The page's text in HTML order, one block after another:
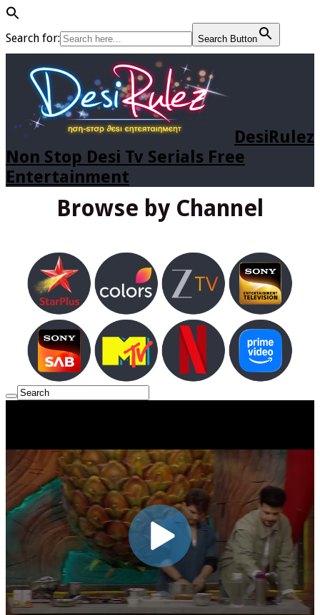
Search for: Search Button
DesiRulez
Non Stop Desi Tv Serials Free
Entertainment
Browse by Channel